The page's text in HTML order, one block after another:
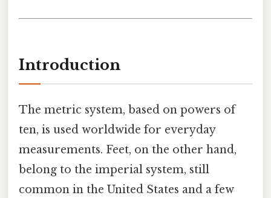
Introduction
The metric system, based on powers of
ten, is used worldwide for everyday
measurements. Feet, on the other hand,
belong to the imperial system, still
common in the United States and a few